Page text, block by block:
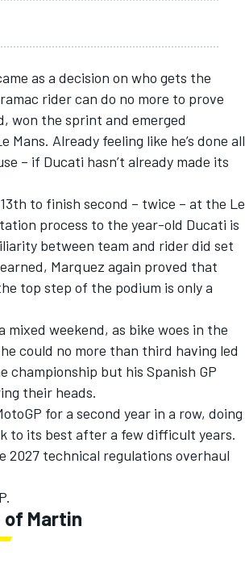
as a decision on who gets the
rider can do no more to prove
won the sprint and emerged
Already feeling like he’s done all
– if Ducati hasn’t already made its
to finish second – twice – at the Le
process to the year-old Ducati is
between team and rider did set
Marquez again proved that
top step of the podium is only a
mixed weekend, as bike woes in the
could no more than third having led
championship but his Spanish GP
their heads.
for a second year in a row, doing
to its best after a few difficult years.
2027 technical regulations overhaul
of Martin